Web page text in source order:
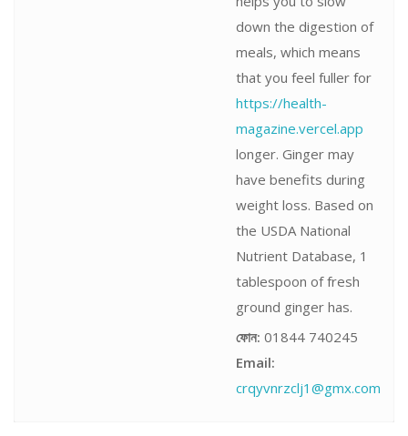
down the digestion of
meals, which means
that you feel fuller for
https://health-
magazine.vercel.app
longer. Ginger may
have benefits during
weight loss. Based on
the USDA National
Nutrient Database, 1
tablespoon of fresh
ground ginger has.
ফোন: 01844 740245
Email:
crqyvnrzclj1@gmx.com